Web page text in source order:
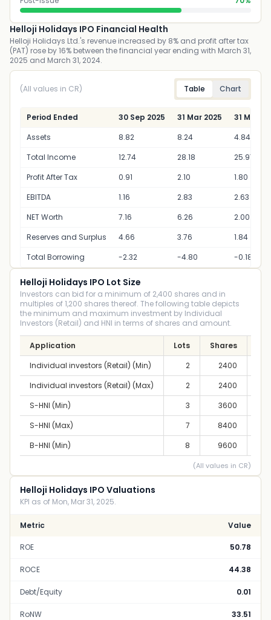
Helloji Holidays IPO Financial Health
Helloji Holidays Ltd.'s revenue increased by 8% and profit after tax
(PAT) rose by 16% between the financial year ending with March 31,
2025 and March 31, 2024.
(All values in CR) Table Chart
Period Ended 30 Sep 2025 31 Mar 2025
31 Mar
Assets
8.82 8.24
4.84
Total Income
12.74 28.18
25.97
Profit After Tax
0.91 2.10
1.80
EBITDA
1.16 2.83
2.63
NET Worth
7.16 6.26
2.00
Reserves and Surplus
4.66 3.76
1.84
Total Borrowing
-2.32 -4.80 -0.18
Helloji Holidays IPO Lot Size
Investors can bid for a minimum of 2,400 shares and in
multiples of 1,200 shares thereof. The following table depicts
the minimum and maximum investment by Individual
Investors (Retail) and HNI in terms of shares and amount.
Application Lots Shares
Individual investors (Retail) (Min)
2 2400
Individual investors (Retail) (Max)
2 2400
S-HNI (Min)
3 3600
S-HNI (Max)
7 8400
B-HNI (Min)
8 9600
(All values in CR)
Helloji Holidays IPO Valuations
KPI as of Mon, Mar 31, 2025.
Metric Value
ROE 50.78
ROCE 44.38
Debt/Equity 0.01
RoNW 33.51